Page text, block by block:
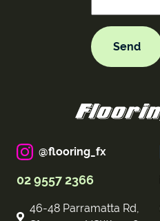
@flooring_fx
02 9557 2366
46-48 Parramatta Rd,